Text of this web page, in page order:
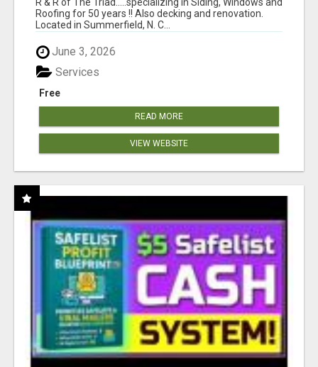
R & R of The Triad.....specializing in Siding, Windows and
Roofing for 50 years !! Also decking and renovation.
Located in Summerfield, N. C...
June 3, 2026
Free
Services
READ MORE
VIEW WEBSITE